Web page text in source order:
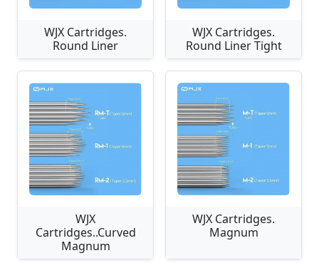
WJX Cartridges.
Round Liner
WJX Cartridges.
Round Liner Tight
WJX
Cartridges..Curved
Magnum
WJX Cartridges.
Magnum